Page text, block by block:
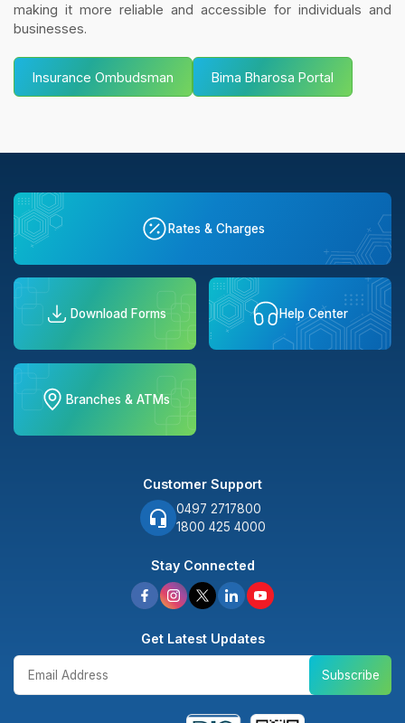
making it more reliable and accessible for individuals and
businesses.
Insurance Ombudsman Bima Bharosa Portal
Rates & Charges
Download Forms Help Center
Branches & ATMs
Customer Support
0497 2717800
1800 425 4000
Stay Connected
Get Latest Updates
Subscribe